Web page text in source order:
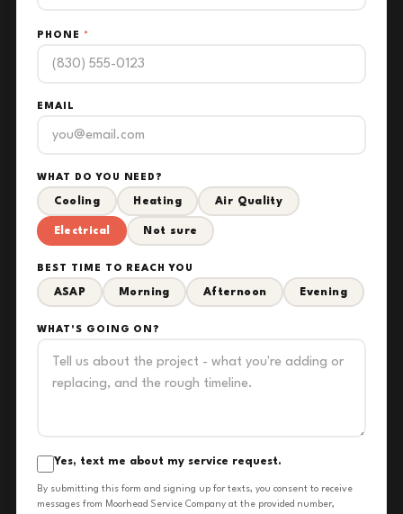
PHONE *
EMAIL
WHAT DO YOU NEED?
Cooling Heating Air Quality
Electrical Not sure
BEST TIME TO REACH YOU
ASAP Morning Afternoon Evening
WHAT'S GOING ON?
Yes, text me about my service request.
By submitting this form and signing up for texts, you consent to receive
messages from Moorhead Service Company at the provided number,